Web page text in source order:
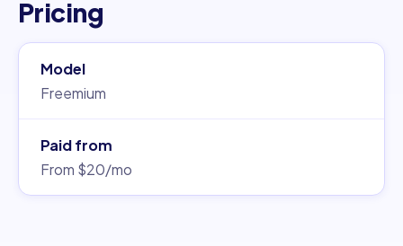
Pricing
Model
Freemium
Paid from
From $20/mo